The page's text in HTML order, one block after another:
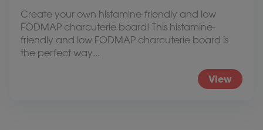
Create your own histamine-friendly and low
FODMAP charcuterie board! This histamine-
friendly and low FODMAP charcuterie board is
the perfect way...
View